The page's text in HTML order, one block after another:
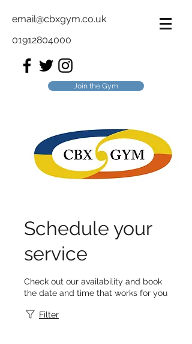
email@cbxgym.co.uk
01912804000
Join the Gym
Schedule your
service
Check out our availability and book
the date and time that works for you
Filter